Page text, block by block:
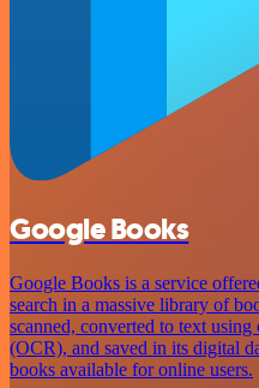
Google Books
Google Books is a service
search in a massive library of
scanned, converted to text
(OCR), and saved in its digital
books available for online users.